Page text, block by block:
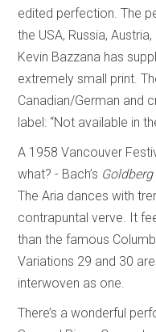
edited perfection. The
the USA, Russia,
Kevin Bazzana has
extremely small print.
Canadian/German and
label: “Not available in
A 1958 Vancouver
what? - Bach’s
The Aria dances with
contrapuntal verve. It
than the famous
Variations 29 and 30
interwoven as one.
There’s a wonderful